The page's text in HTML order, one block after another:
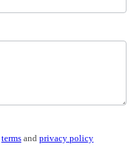
terms and privacy policy